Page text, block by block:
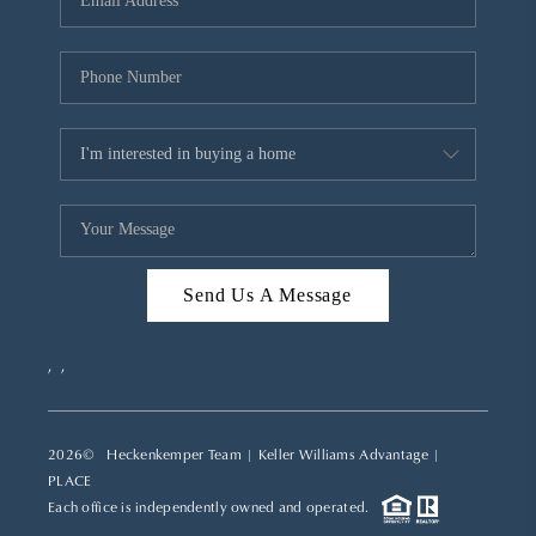
CAREERS
ABOUT PLACE
CONNECT
TOP AREAS
Send Us A Message
, ,
2026© Heckenkemper Team | Keller Williams Advantage |
PLACE
Each office is independently owned and operated.